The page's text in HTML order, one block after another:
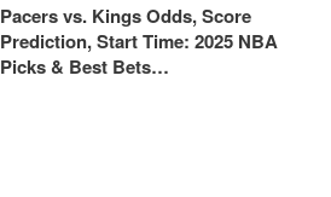
Pacers vs. Kings Odds, Score
Prediction, Start Time: 2025 NBA
Picks & Best Bets…